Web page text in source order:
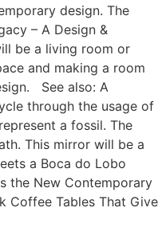
design. The
– A Design &
be a living room or
and making a room
See also: A
through the usage of
a fossil. The
This mirror will be a
a Boca do Lobo
the New Contemporary
Coffee Tables That Give